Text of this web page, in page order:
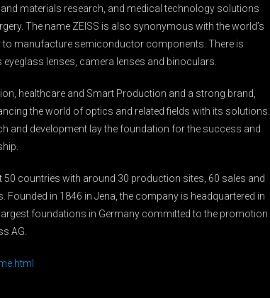
materials research, and medical technology solutions
The name ZEISS is also synonymous with the world’s
to manufacture semiconductor components. There is
lenses, camera lenses and binoculars.
healthcare and Smart Production and a strong brand,
the world of optics and related fields with its solutions.
and development lay the foundation for the success and
countries with around 30 production sites, 60 sales and
in 1846 in Jena, the company is headquartered in
foundations in Germany committed to the promotion
AG.